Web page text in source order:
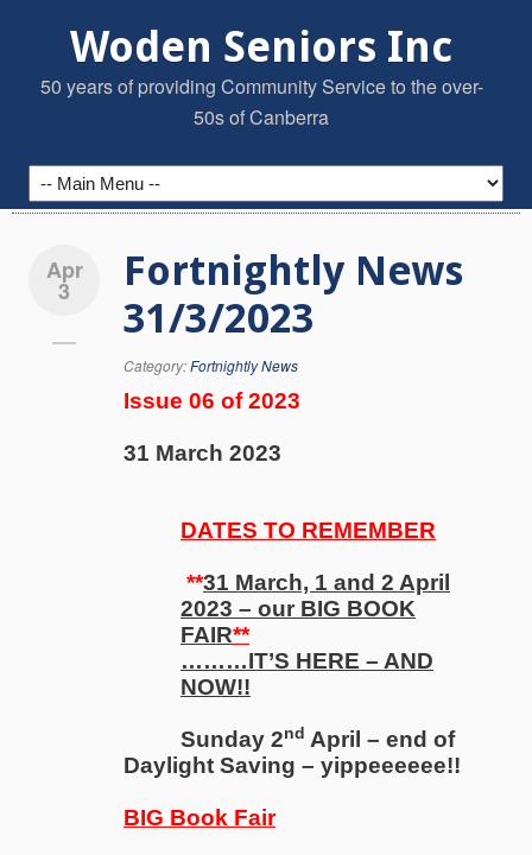
Woden Seniors Inc
50 years of providing Community Service to the over-
50s of Canberra
Apr
3
Fortnightly News
31/3/2023
Category:Fortnightly News
Issue 06 of 2023
31 March 2023
DATES TO REMEMBER
**31 March, 1 and 2 April
2023 – our BIG BOOK
FAIR**
………IT’S HERE – AND
NOW!!
Sunday 2nd April – end of
Daylight Saving – yippeeeeee!!
BIG Book Fair